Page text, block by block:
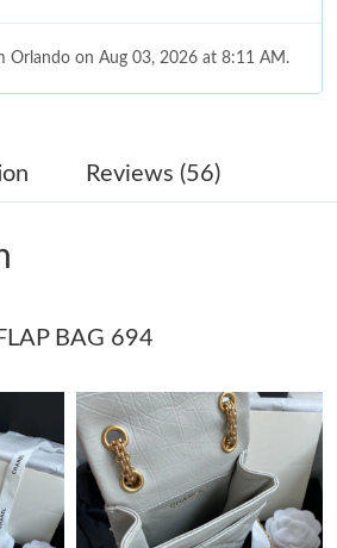
Orlando on Aug 03, 2026 at 8:11 AM.
D.C. on Jul 25, 2026 at 7:06
Kong on Jun 03, 2026 at 8:30 AM.
on Jul 12, 2026 at 11:59 AM.
on Jul 14, 2026 at 5:48 PM.
on Jul 23, 2026 at 8:15 AM.
Reviews (56)
BAG 694